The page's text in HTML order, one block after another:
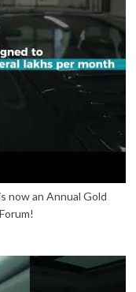
now an Annual Gold